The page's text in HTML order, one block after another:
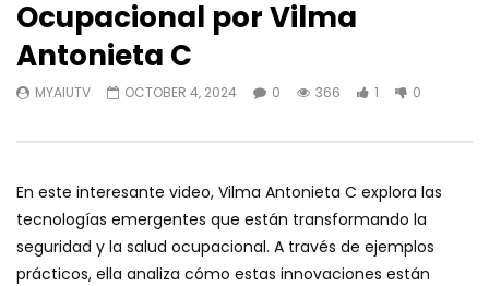
Ocupacional por Vilma
Antonieta C
MYAIUTV OCTOBER 4, 2024 0 366 1 0
En este interesante video, Vilma Antonieta C explora las
tecnologías emergentes que están transformando la
seguridad y la salud ocupacional. A través de ejemplos
prácticos, ella analiza cómo estas innovaciones están